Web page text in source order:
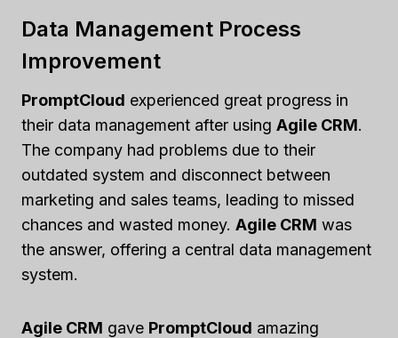
Data Management Process
Improvement
PromptCloud experienced great progress in
their data management after using Agile CRM.
The company had problems due to their
outdated system and disconnect between
marketing and sales teams, leading to missed
chances and wasted money. Agile CRM was
the answer, offering a central data management
system.
Agile CRM gave PromptCloud amazing